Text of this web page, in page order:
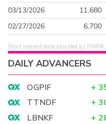
03/13/2026
11,680
02/27/2026
6,700
Short interest data provided by
DAILY ADVANCERS
OGPIF +
TTNDF
+
LBNKF
+